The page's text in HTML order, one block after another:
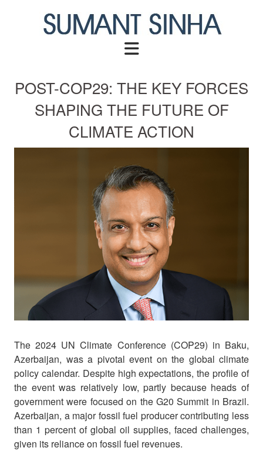
POST-COP29: THE KEY FORCES
SHAPING THE FUTURE OF
CLIMATE ACTION
The 2024 UN Climate Conference (COP29) in Baku,
Azerbaijan, was a pivotal event on the global climate
policy calendar. Despite high expectations, the profile of
the event was relatively low, partly because heads of
government were focused on the G20 Summit in Brazil.
Azerbaijan, a major fossil fuel producer contributing less
than 1 percent of global oil supplies, faced challenges,
given its reliance on fossil fuel revenues.